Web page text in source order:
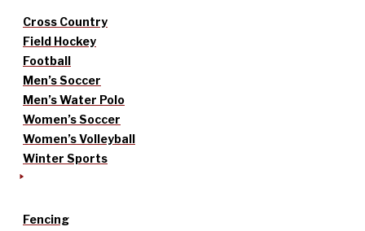
Cross Country
Field Hockey
Football
Men’s Soccer
Men’s Water Polo
Women’s Soccer
Women’s Volleyball
Winter Sports
Fencing